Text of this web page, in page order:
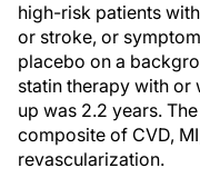
high-risk patients
or stroke, or
placebo on a
statin therapy with
up was 2.2 years.
composite of CVD,
revascularization.